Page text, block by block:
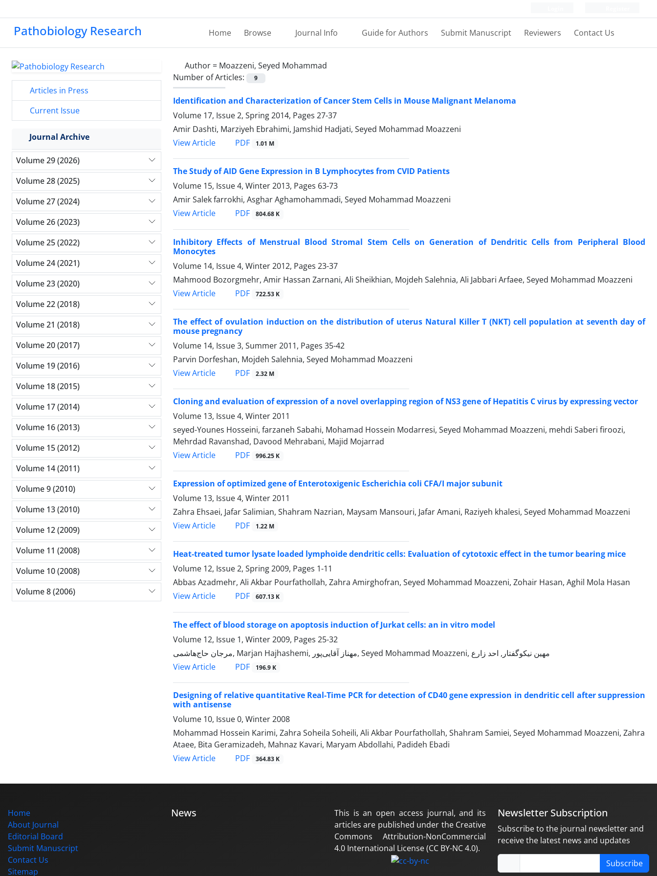
Pathobiology Research Home Browse Journal Info Guide for Authors Submit Manuscript Reviewers Contact Us
Author = Moazzeni, Seyed Mohammad
Number of Articles:
9
Identification and Characterization of Cancer Stem Cells in Mouse Malignant Melanoma
Volume 17, Issue 2, Spring 2014, Pages 27-37
Amir Dashti, Marziyeh Ebrahimi, Jamshid Hadjati, Seyed Mohammad Moazzeni
View Article
PDF 1.01 M
The Study of AID Gene Expression in B Lymphocytes from CVID Patients
Volume 15, Issue 4, Winter 2013, Pages 63-73
Amir Salek farrokhi, Asghar Aghamohammadi, Seyed Mohammad Moazzeni
View Article
PDF 804.68 K
Inhibitory Effects of Menstrual Blood Stromal Stem Cells on Generation of Dendritic Cells from Peripheral Blood
Monocytes
Volume 14, Issue 4, Winter 2012, Pages 23-37
Mahmood Bozorgmehr, Amir Hassan Zarnani, Ali Sheikhian, Mojdeh Salehnia, Ali Jabbari Arfaee, Seyed Mohammad Moazzeni
View Article
PDF 722.53 K
The effect of ovulation induction on the distribution of uterus Natural Killer T (NKT) cell population at seventh day of
mouse pregnancy
Volume 14, Issue 3, Summer 2011, Pages 35-42
Parvin Dorfeshan, Mojdeh Salehnia, Seyed Mohammad Moazzeni
View Article
PDF 2.32 M
Cloning and evaluation of expression of a novel overlapping region of NS3 gene of Hepatitis C virus by expressing vector
Volume 13, Issue 4, Winter 2011
seyed-Younes Hosseini, farzaneh Sabahi, Mohamad Hossein Modarresi, Seyed Mohammad Moazzeni, mehdi Saberi firoozi,
Mehrdad Ravanshad, Davood Mehrabani, Majid Mojarrad
View Article
PDF 996.25 K
Expression of optimized gene of Enterotoxigenic Escherichia coli CFA/I major subunit
Volume 13, Issue 4, Winter 2011
Zahra Ehsaei, Jafar Salimian, Shahram Nazrian, Maysam Mansouri, Jafar Amani, Raziyeh khalesi, Seyed Mohammad Moazzeni
View Article
PDF 1.22 M
Heat-treated tumor lysate loaded lymphoide dendritic cells: Evaluation of cytotoxic effect in the tumor bearing mice
Volume 12, Issue 2, Spring 2009, Pages 1-11
Abbas Azadmehr, Ali Akbar Pourfathollah, Zahra Amirghofran, Seyed Mohammad Moazzeni, Zohair Hasan, Aghil Mola Hasan
View Article
PDF 607.13 K
The effect of blood storage on apoptosis induction of Jurkat cells: an in vitro model
Volume 12, Issue 1, Winter 2009, Pages 25-32
مرجان حاج‌هاشمی, Marjan Hajhashemi, مهناز آقایی‌پور, Seyed Mohammad Moazzeni, مهین نیکو‌گفتار, احد زارع
View Article
PDF 196.9 K
Designing of relative quantitative Real-Time PCR for detection of CD40 gene expression in dendritic cell after suppression
with antisense
Volume 10, Issue 0, Winter 2008
Mohammad Hossein Karimi, Zahra Soheila Soheili, Ali Akbar Pourfathollah, Shahram Samiei, Seyed Mohammad Moazzeni, Zahra
Ataee, Bita Geramizadeh, Mahnaz Kavari, Maryam Abdollahi, Padideh Ebadi
View Article
PDF 364.83 K
Articles in Press
Current Issue
Journal Archive
Volume 29 (2026)
Volume 28 (2025)
Volume 27 (2024)
Volume 26 (2023)
Volume 25 (2022)
Volume 24 (2021)
Volume 23 (2020)
Volume 22 (2018)
Volume 21 (2018)
Volume 20 (2017)
Volume 19 (2016)
Volume 18 (2015)
Volume 17 (2014)
Volume 16 (2013)
Volume 15 (2012)
Volume 14 (2011)
Volume 9 (2010)
Volume 13 (2010)
Volume 12 (2009)
Volume 11 (2008)
Volume 10 (2008)
Volume 8 (2006)
Home
About Journal
Editorial Board
Submit Manuscript
Contact Us
Sitemap
News
This is an open access journal, and its
articles are published under the Creative
Commons Attribution-NonCommercial
4.0 International License (CC BY-NC 4.0).
Newsletter Subscription
Subscribe to the journal newsletter and
receive the latest news and updates
Subscribe